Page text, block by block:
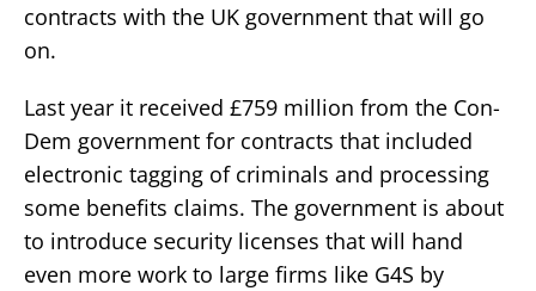
contracts with the UK government that will go
on.
Last year it received £759 million from the Con-
Dem government for contracts that included
electronic tagging of criminals and processing
some benefits claims. The government is about
to introduce security licenses that will hand
even more work to large firms like G4S by